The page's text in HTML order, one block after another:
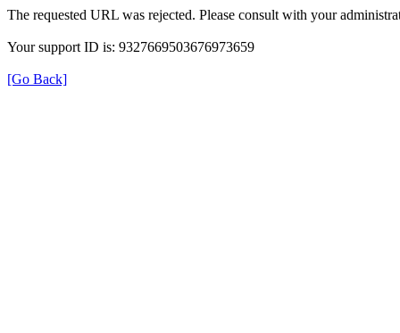
The requested URL was rejected. Please consult with your
Your support ID is: 9327669503676973659
[Go Back]